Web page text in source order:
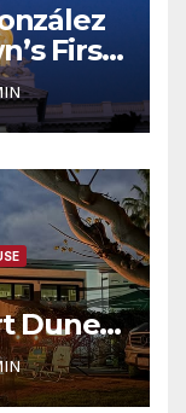
First
코리아
’ 저소득
Dunes